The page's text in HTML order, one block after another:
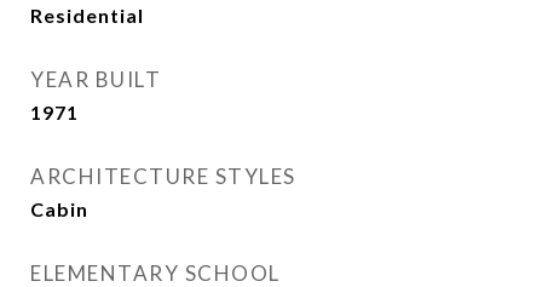
Residential
YEAR BUILT
1971
ARCHITECTURE STYLES
Cabin
ELEMENTARY SCHOOL